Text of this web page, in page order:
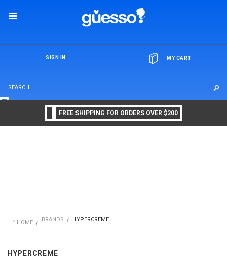
MY CART
SIGN IN
FREE SHIPPING FOR ORDERS OVER $200
HOME BRANDS HYPERCREME
HYPERCREME